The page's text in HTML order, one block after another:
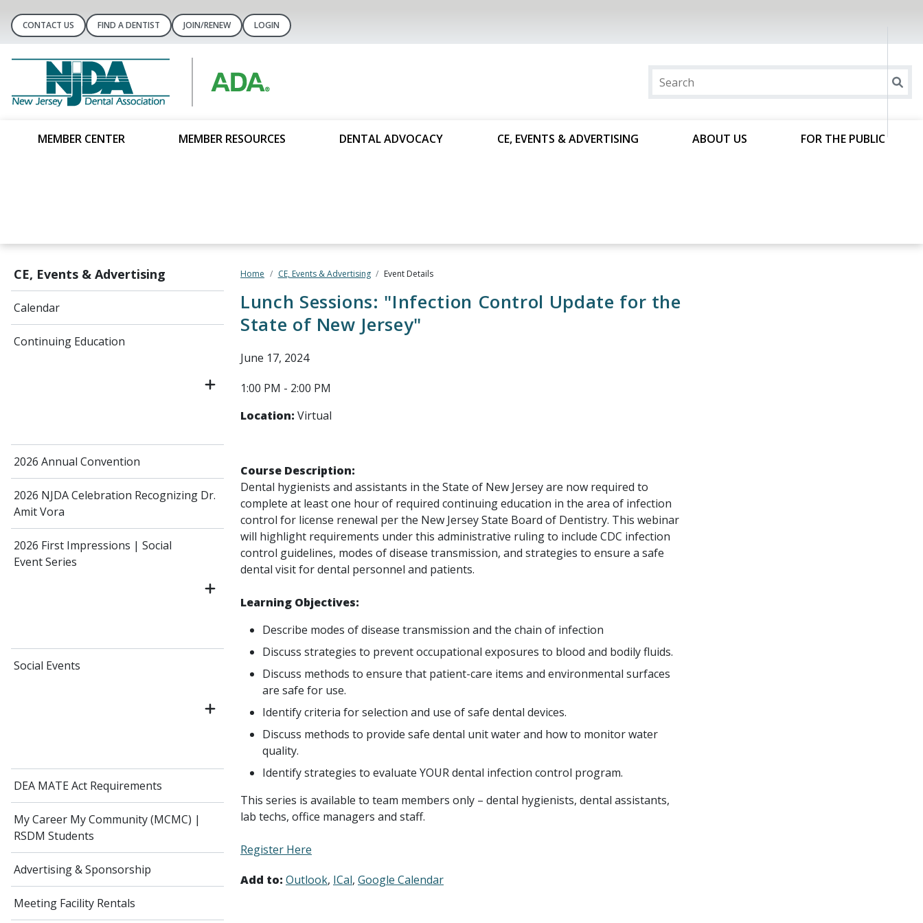
CONTACT US FIND A DENTIST JOIN/RENEW LOGIN
MEMBER CENTER MEMBER RESOURCES DENTAL ADVOCACY CE, EVENTS & ADVERTISING ABOUT US FOR THE PUBLIC
CE, Events & Advertising
Calendar
Continuing Education
2026 Annual Convention
2026 NJDA Celebration Recognizing Dr.
Amit Vora
2026 First Impressions | Social
Event Series
Social Events
DEA MATE Act Requirements
My Career My Community (MCMC) |
RSDM Students
Advertising & Sponsorship
Meeting Facility Rentals
Home CE, Events & Advertising Event Details
Lunch Sessions: "Infection Control Update for the
State of New Jersey"
June 17, 2024
1:00 PM - 2:00 PM
Location: Virtual
Course Description:
Dental hygienists and assistants in the State of New Jersey are now required to
complete at least one hour of required continuing education in the area of infection
control for license renewal per the New Jersey State Board of Dentistry. This webinar
will highlight requirements under this administrative ruling to include CDC infection
control guidelines, modes of disease transmission, and strategies to ensure a safe
dental visit for dental personnel and patients.
Learning Objectives:
Describe modes of disease transmission and the chain of infection
Discuss strategies to prevent occupational exposures to blood and bodily fluids.
Discuss methods to ensure that patient-care items and environmental surfaces
are safe for use.
Identify criteria for selection and use of safe dental devices.
Discuss methods to provide safe dental unit water and how to monitor water
quality.
Identify strategies to evaluate YOUR dental infection control program.
This series is available to team members only – dental hygienists, dental assistants,
lab techs, office managers and staff.
Register Here
Add to: Outlook ICal Google Calendar